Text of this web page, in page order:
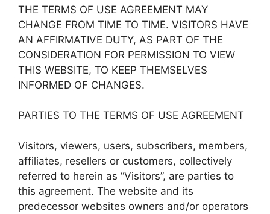
THE TERMS OF USE AGREEMENT MAY
CHANGE FROM TIME TO TIME. VISITORS HAVE
AN AFFIRMATIVE DUTY, AS PART OF THE
CONSIDERATION FOR PERMISSION TO VIEW
THIS WEBSITE, TO KEEP THEMSELVES
INFORMED OF CHANGES.
PARTIES TO THE TERMS OF USE AGREEMENT
Visitors, viewers, users, subscribers, members,
affiliates, resellers or customers, collectively
referred to herein as “Visitors”, are parties to
this agreement. The website and its
predecessor websites owners and/or operators